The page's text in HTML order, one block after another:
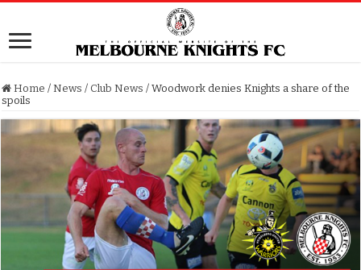
Home / News / Club News / Woodwork denies Knights a share of the
spoils